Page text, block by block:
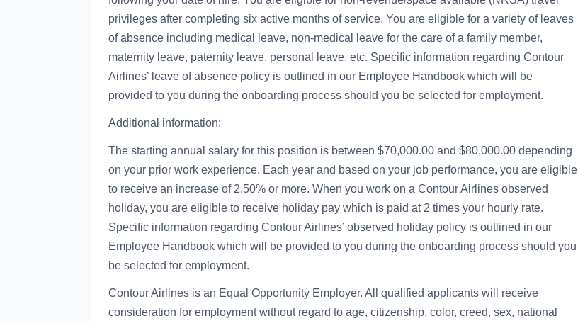
privileges after completing six active months of service. You are eligible for a variety of leaves
of absence including medical leave, non-medical leave for the care of a family member,
maternity leave, paternity leave, personal leave, etc. Specific information regarding Contour
Airlines’ leave of absence policy is outlined in our Employee Handbook which will be
provided to you during the onboarding process should you be selected for employment.
Additional information:
The starting annual salary for this position is between $70,000.00 and $80,000.00 depending
on your prior work experience. Each year and based on your job performance, you are eligible
to receive an increase of 2.50% or more. When you work on a Contour Airlines observed
holiday, you are eligible to receive holiday pay which is paid at 2 times your hourly rate.
Specific information regarding Contour Airlines’ observed holiday policy is outlined in our
Employee Handbook which will be provided to you during the onboarding process should you
be selected for employment.
Contour Airlines is an Equal Opportunity Employer. All qualified applicants will receive
consideration for employment without regard to age, citizenship, color, creed, sex, national